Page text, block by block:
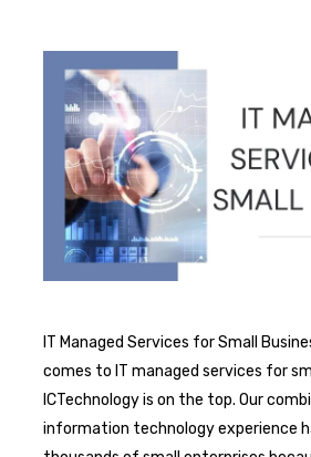
IT Managed Services for Small
comes to IT managed services for
ICTechnology is on the top. Our
information technology experience